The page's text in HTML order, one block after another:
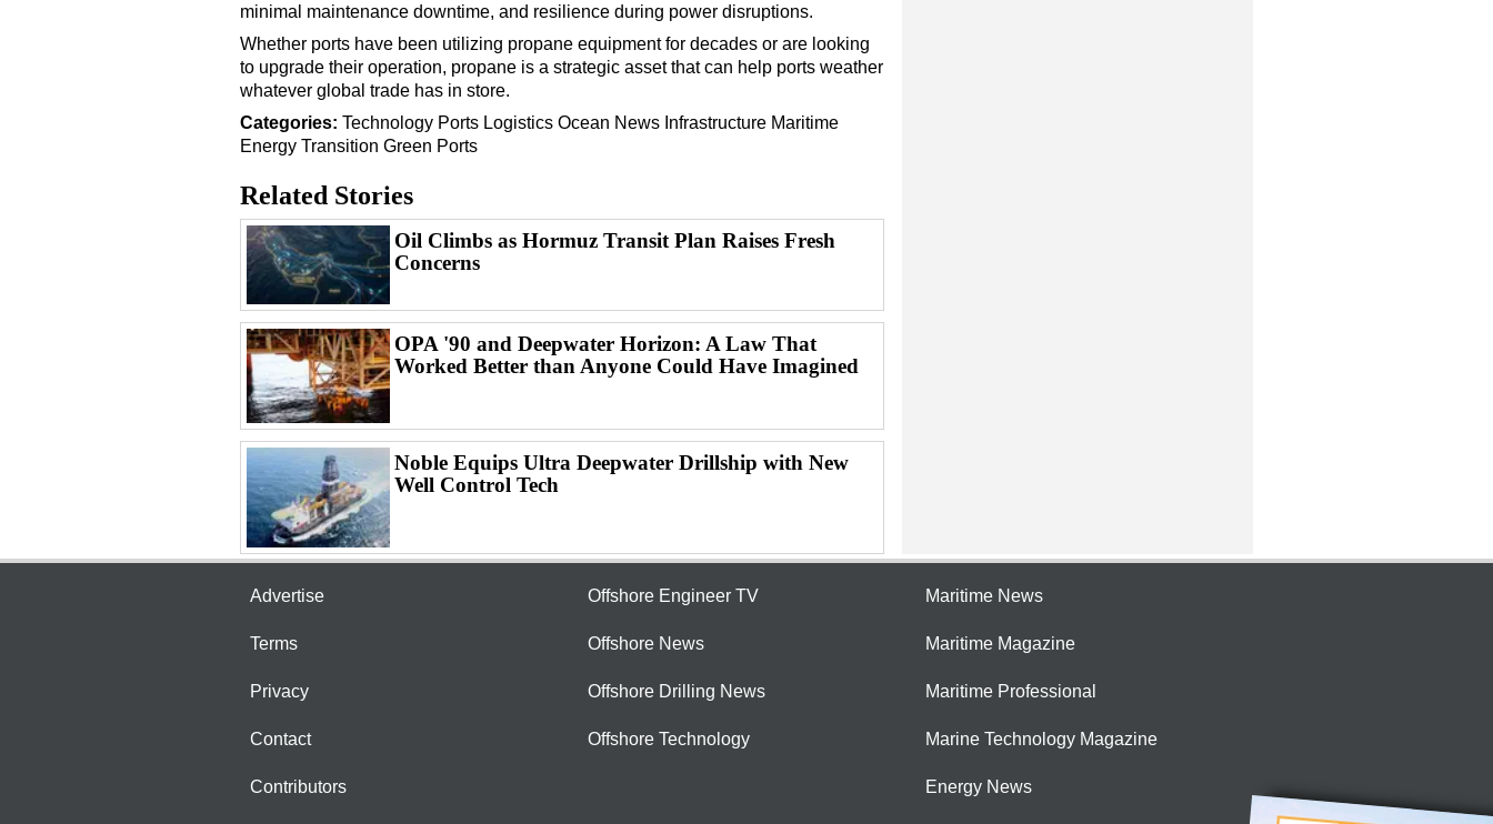
minimal maintenance downtime, and resilience during power disruptions.
Whether ports have been utilizing propane equipment for decades or are looking
to upgrade their operation, propane is a strategic asset that can help ports weather
whatever global trade has in store.
Categories: Technology Ports Logistics Ocean News Infrastructure Maritime
Energy Transition Green Ports
Related Stories
Oil Climbs as Hormuz Transit Plan Raises Fresh
Concerns
OPA '90 and Deepwater Horizon: A Law That
Worked Better than Anyone Could Have Imagined
Noble Equips Ultra Deepwater Drillship with New
Well Control Tech
Advertise
Terms
Privacy
Contact
Contributors
Offshore Engineer TV
Offshore News
Offshore Drilling News
Offshore Technology
Maritime News
Maritime Magazine
Maritime Professional
Marine Technology Magazine
Energy News